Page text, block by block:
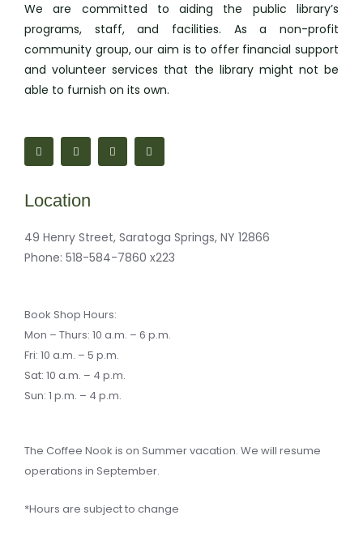
We are committed to aiding the public library’s
programs, staff, and facilities. As a non-profit
community group, our aim is to offer financial support
and volunteer services that the library might not be
able to furnish on its own.
F
a
c
o
o
f
M
a
p
a
r
r
-
a
I
n
s
M
a
i
Location
49 Henry Street, Saratoga Springs, NY 12866
Phone: 518-584-7860 x223
Book Shop Hours:
Mon – Thurs: 10 a.m. – 6 p.m.
Fri: 10 a.m. – 5 p.m.
Sat: 10 a.m. – 4 p.m.
Sun: 1 p.m. – 4 p.m.
The Coffee Nook is on Summer vacation. We will resume
operations in September.
*Hours are subject to change